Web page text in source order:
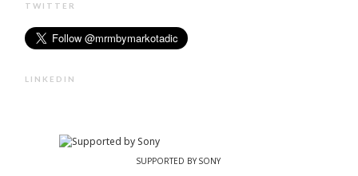
TWITTER
LINKEDIN
SUPPORTED BY SONY